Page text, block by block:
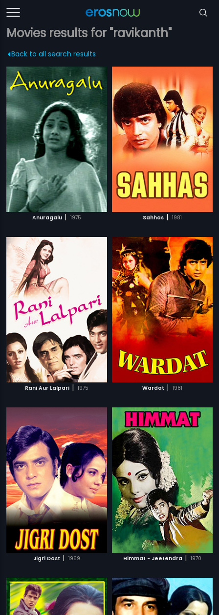
Movies results for "ravikanth"
Back to all search results
Anuragalu | 1975 Sahhas | 1981
Rani Aur Lalpari | 1975 Wardat | 1981
Jigri Dost | 1969 Himmat - Jeetendra | 1970